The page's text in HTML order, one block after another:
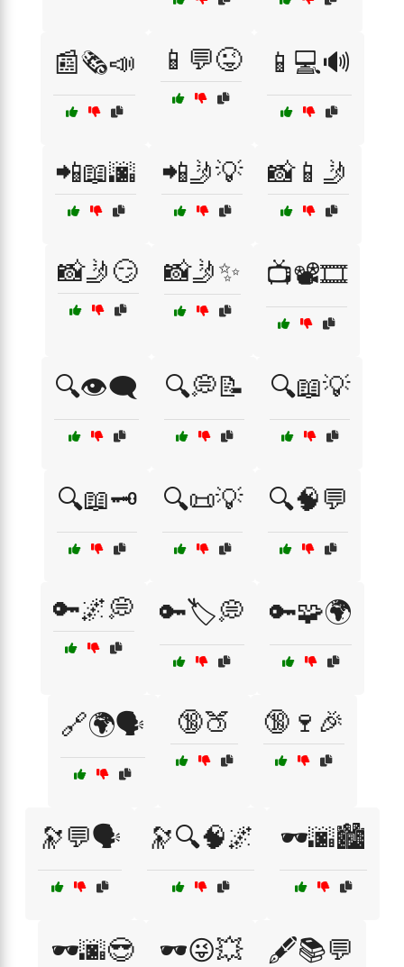
📰🗞️📣 📱💬😜 📱💻🔊
📲📖🌆 📲🤳💡 📸📱🤳
📸🤳😏 📸🤳✨ 📺📽️🎞️
🔍👁️🗨️ 🔍💭📝 🔍📖💡
🔍📖🗝️ 🔍📜💡 🔍🧠💬
🔑🌌💭 🔑🏷️💭 🔑🧩🌍
🔗🌍🗣️ 🔞🍑 🔞🍷🎉
🔭💬🗣️ 🔭🔍🧠🌌 🕶️🌆🏙️
🕶️🌆😎 🕶️😜💥 🖋️📚💬